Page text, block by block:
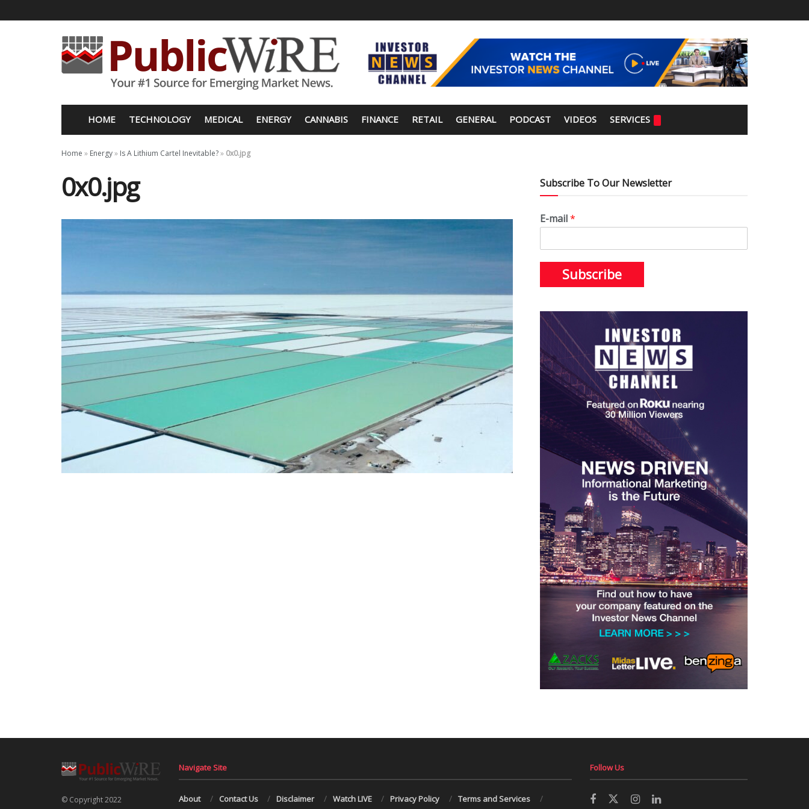
HOME TECHNOLOGY MEDICAL ENERGY CANNABIS FINANCE RETAIL GENERAL PODCAST VIDEOS SERVICES
Home » Energy» Is A Lithium Cartel Inevitable?» 0x0.jpg
0x0.jpg Subscribe To Our Newsletter
E-mail*
Subscribe
© Copyright 2022
Navigate Site
About Contact Us Disclaimer Watch LIVE Privacy Policy Terms and Services
Follow Us